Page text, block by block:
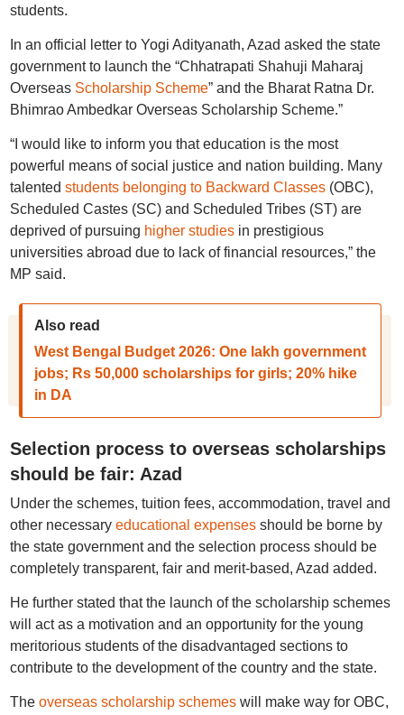
students.
In an official letter to Yogi Adityanath, Azad asked the state
government to launch the “Chhatrapati Shahuji Maharaj
Overseas Scholarship Scheme” and the Bharat Ratna Dr.
Bhimrao Ambedkar Overseas Scholarship Scheme.”
“I would like to inform you that education is the most
powerful means of social justice and nation building. Many
talented students belonging to Backward Classes(OBC),
Scheduled Castes (SC) and Scheduled Tribes (ST) are
deprived of pursuing higher studiesin prestigious
universities abroad due to lack of financial resources,” the
MP said.
Also read
West Bengal Budget 2026: One lakh government
jobs; Rs 50,000 scholarships for girls; 20% hike
in DA
Selection process to overseas scholarships
should be fair: Azad
Under the schemes, tuition fees, accommodation, travel and
other necessary educational expensesshould be borne by
the state government and the selection process should be
completely transparent, fair and merit-based, Azad added.
He further stated that the launch of the scholarship schemes
will act as a motivation and an opportunity for the young
meritorious students of the disadvantaged sections to
contribute to the development of the country and the state.
The overseas scholarship schemeswill make way for OBC,